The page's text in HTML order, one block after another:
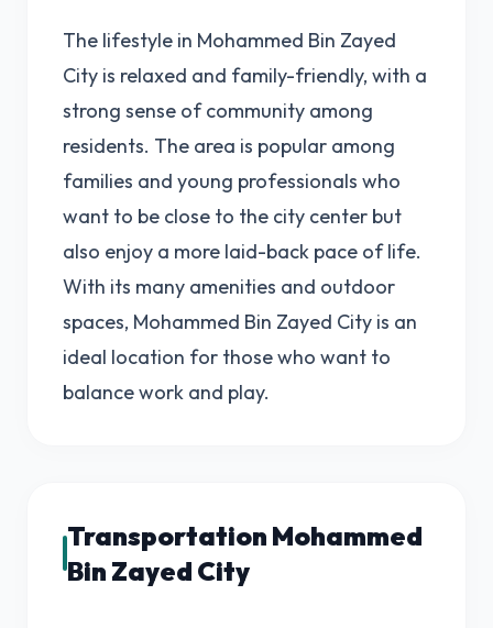
The lifestyle in Mohammed Bin Zayed
City is relaxed and family-friendly, with a
strong sense of community among
residents. The area is popular among
families and young professionals who
want to be close to the city center but
also enjoy a more laid-back pace of life.
With its many amenities and outdoor
spaces, Mohammed Bin Zayed City is an
ideal location for those who want to
balance work and play.
Transportation Mohammed
Bin Zayed City